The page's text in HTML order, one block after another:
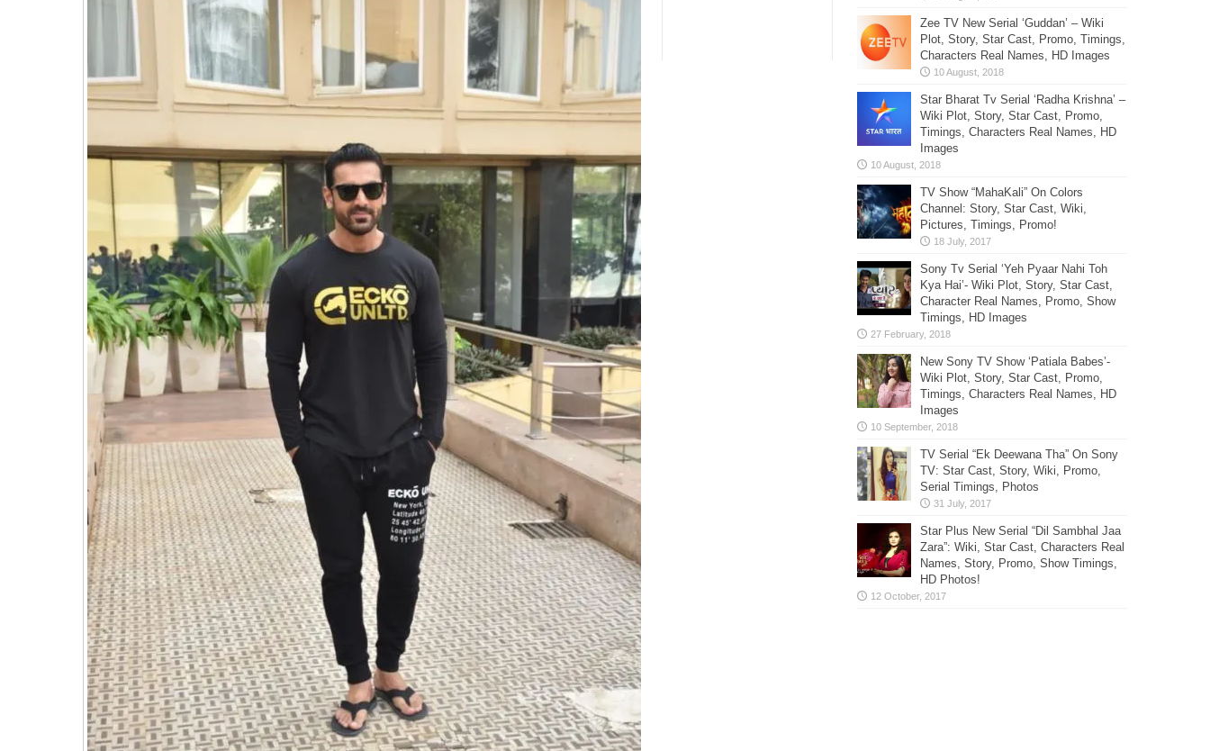
Zee TV New Serial ‘Guddan’ – Wiki
Plot, Story, Star Cast, Promo, Timings,
Characters Real Names, HD Images
Star Bharat Tv Serial ‘Radha Krishna’ –
Wiki Plot, Story, Star Cast, Promo,
Timings, Characters Real Names, HD
Images
TV Show “MahaKali” On Colors
Channel: Story, Star Cast, Wiki,
Pictures, Timings, Promo!
Sony Tv Serial ‘Yeh Pyaar Nahi Toh
Kya Hai’- Wiki Plot, Story, Star Cast,
Character Real Names, Promo, Show
Timings, HD Images
New Sony TV Show ‘Patiala Babes’-
Wiki Plot, Story, Star Cast, Promo,
Timings, Characters Real Names, HD
Images
TV Serial “Ek Deewana Tha” On Sony
TV: Star Cast, Story, Wiki, Promo,
Serial Timings, Photos
Star Plus New Serial “Dil Sambhal Jaa
Zara”: Wiki, Star Cast, Characters Real
Names, Story, Promo, Show Timings,
HD Photos!